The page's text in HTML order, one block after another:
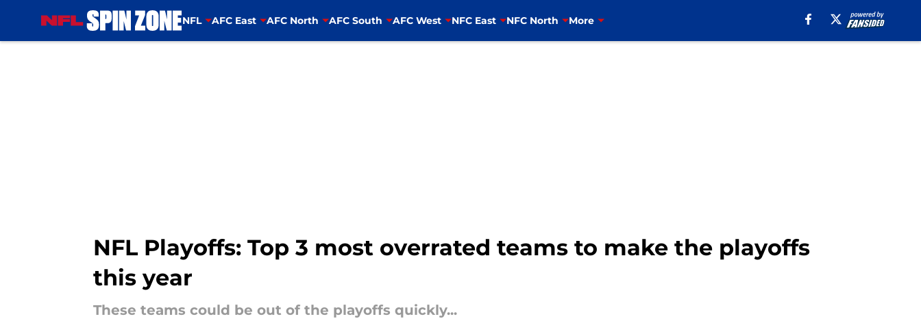
NFL AFC East AFC North AFC South AFC West NFC East NFC North More
NFL Playoffs: Top 3 most overrated teams to make the playoffs
this year
These teams could be out of the playoffs quickly...